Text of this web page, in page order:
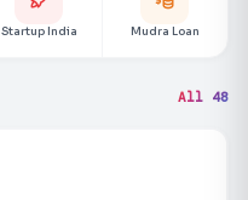
Startup India Mudra Loan
All 48